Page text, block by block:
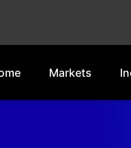
Markets